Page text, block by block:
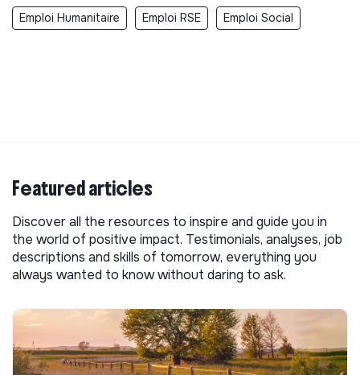
Emploi Humanitaire Emploi RSE Emploi Social
Featured articles
Discover all the resources to inspire and guide you in
the world of positive impact. Testimonials, analyses, job
descriptions and skills of tomorrow, everything you
always wanted to know without daring to ask.